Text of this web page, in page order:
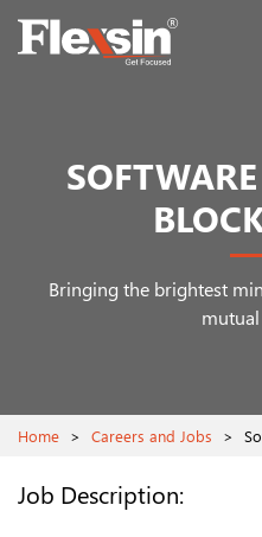
Bringing the brightest
mutual
Home > Careers and Jobs >
Job Description: